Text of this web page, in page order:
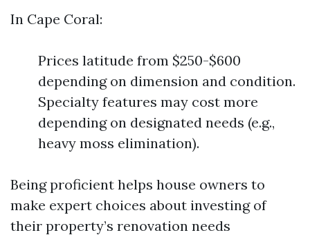
In Cape Coral:
Prices latitude from $250-$600
depending on dimension and condition.
Specialty features may cost more
depending on designated needs (e.g.,
heavy moss elimination).
Being proficient helps house owners to
make expert choices about investing of
their property’s renovation needs